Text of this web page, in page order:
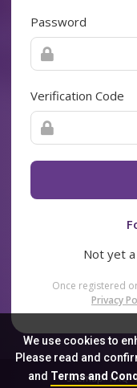
We use cookies to
Please read and
and Terms and
Password
Verification Code
Not yet
Once registered
Privacy
Sitemap FAQ